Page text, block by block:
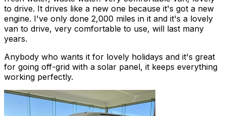
to drive. It drives like a new one because it's got a new
engine. I've only done 2,000 miles in it and it's a lovely
van to drive, very comfortable to use, will last many
years.
Anybody who wants it for lovely holidays and it's great
for going off-grid with a solar panel, it keeps everything
working perfectly.